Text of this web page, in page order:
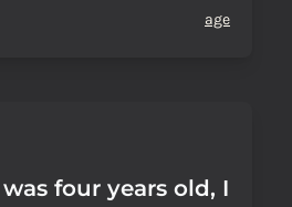
age
four years old, I